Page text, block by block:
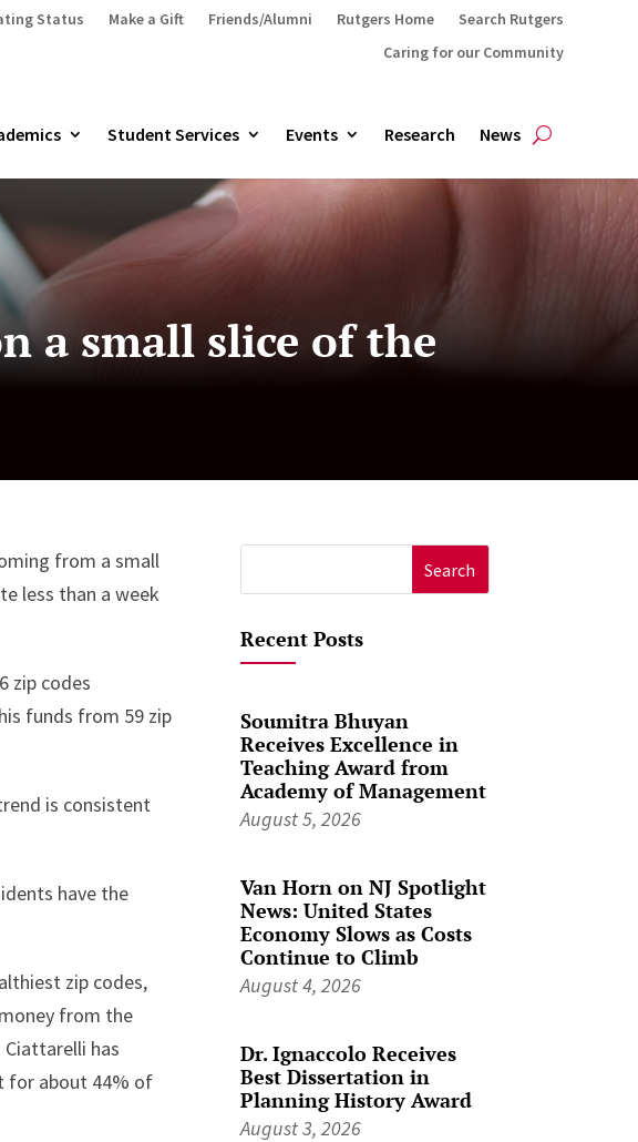
Status Make a Gift Friends/Alumni Rutgers Home
Search Rutgers
Caring for our Community
Student Services Events Research News
a small slice of the
from a small
less than a week
zip codes
funds from 59 zip
is consistent
have the
zip codes,
from the
has
for about 44% of
for:
Recent Posts
Soumitra Bhuyan
Receives Excellence in
Teaching Award from
Academy of Management
August 5, 2026
Van Horn on NJ Spotlight
News: United States
Economy Slows as Costs
Continue to Climb
August 4, 2026
Dr. Ignaccolo Receives
Best Dissertation in
Planning History Award
August 3, 2026